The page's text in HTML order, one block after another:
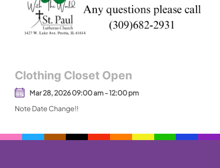
Clothing Closet Open
Mar 28, 2026 09:00 am - 12:00 pm
Note Date Change!!